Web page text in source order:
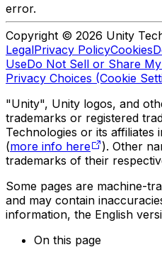
error.
Copyright © 2026 Unity
LegalPrivacy PolicyCookies
UseDo Not Sell or Share
Privacy Choices (Cookie
"Unity", Unity logos, and
trademarks or registered
Technologies or its affiliates
(more info here
). Other
trademarks of their
Some pages are machine-
and may contain
information, the English
On this page